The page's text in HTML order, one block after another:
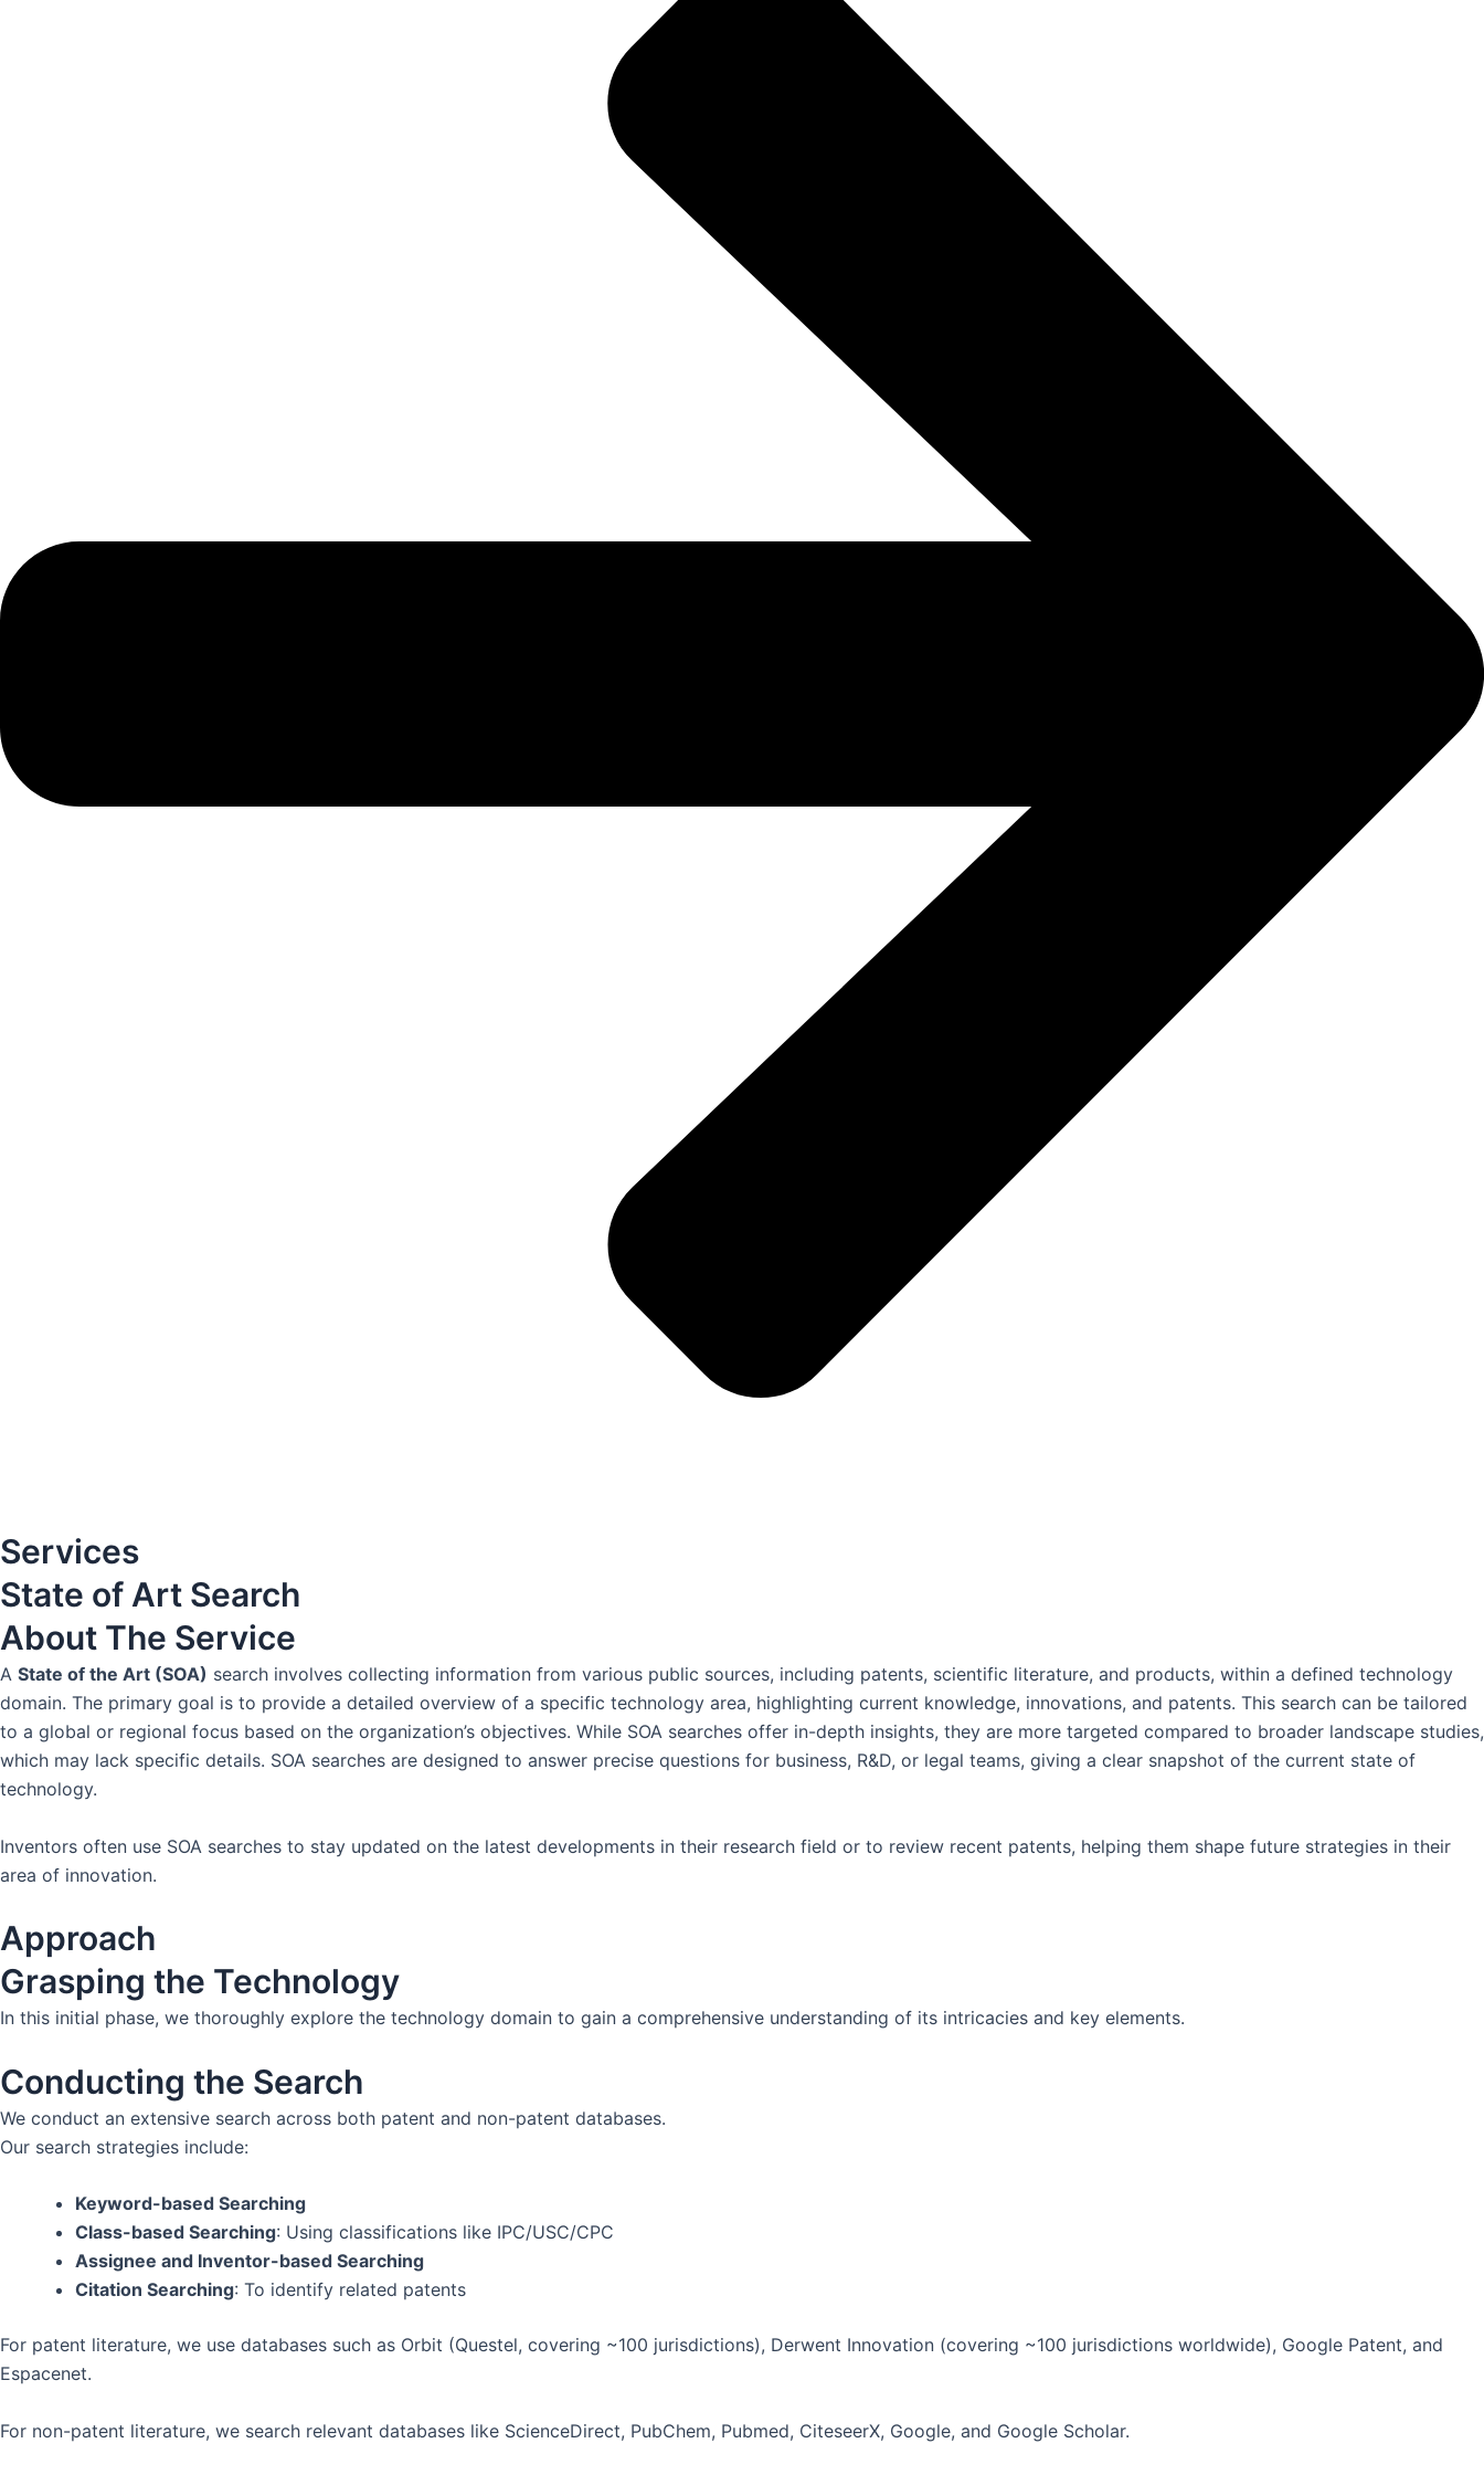
Services
State of Art Search
About The Service
A State of the Art (SOA) search involves collecting information from various public sources, including patents, scientific literature, and products, within a defined technology
domain. The primary goal is to provide a detailed overview of a specific technology area, highlighting current knowledge, innovations, and patents. This search can be tailored
to a global or regional focus based on the organization’s objectives. While SOA searches offer in-depth insights, they are more targeted compared to broader landscape studies,
which may lack specific details. SOA searches are designed to answer precise questions for business, R&D, or legal teams, giving a clear snapshot of the current state of
technology.
Inventors often use SOA searches to stay updated on the latest developments in their research field or to review recent patents, helping them shape future strategies in their
area of innovation.
Approach
Grasping the Technology
In this initial phase, we thoroughly explore the technology domain to gain a comprehensive understanding of its intricacies and key elements.
Conducting the Search
We conduct an extensive search across both patent and non-patent databases.
Our search strategies include:
Keyword-based Searching
Class-based Searching: Using classifications like IPC/USC/CPC
Assignee and Inventor-based Searching
Citation Searching: To identify related patents
For patent literature, we use databases such as Orbit (Questel, covering ~100 jurisdictions), Derwent Innovation (covering ~100 jurisdictions worldwide), Google Patent, and
Espacenet.
For non-patent literature, we search relevant databases like ScienceDirect, PubChem, Pubmed, CiteseerX, Google, and Google Scholar.